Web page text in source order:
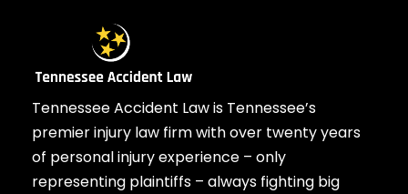
Tennessee Accident Law is Tennessee’s
premier injury law firm with over twenty years
of personal injury experience – only
representing plaintiffs – always fighting big